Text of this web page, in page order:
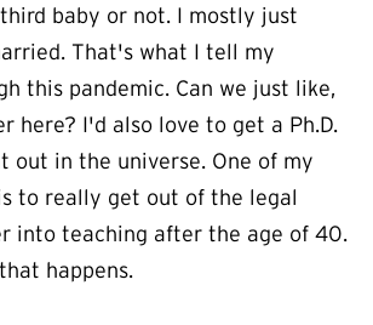
baby or not. I mostly just
That's what I tell my
this pandemic. Can we just like,
here? I'd also love to get a Ph.D.
out in the universe. One of my
to really get out of the legal
into teaching after the age of 40.
happens.